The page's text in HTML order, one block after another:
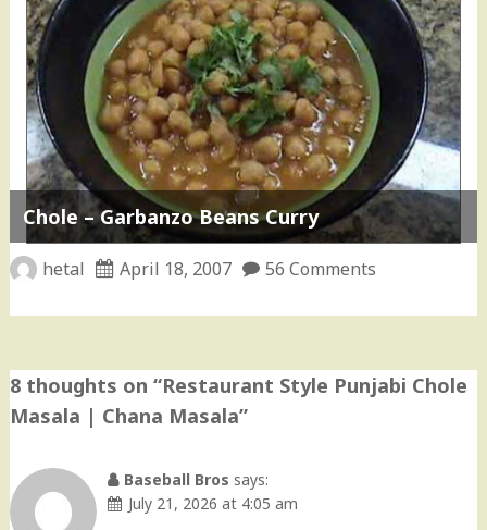
Chole – Garbanzo Beans Curry
hetal April 18, 2007 56 Comments
8 thoughts on “Restaurant Style Punjabi Chole
Masala | Chana Masala”
Baseball Bros says:
July 21, 2026 at 4:05 am